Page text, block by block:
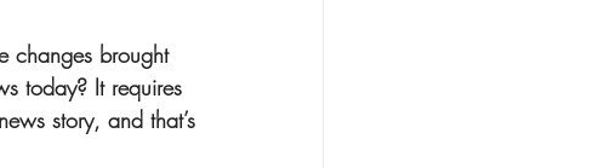
changes brought
today? It requires
story, and that’s